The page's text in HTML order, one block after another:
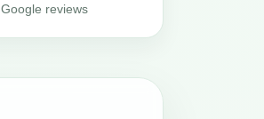
Google reviews